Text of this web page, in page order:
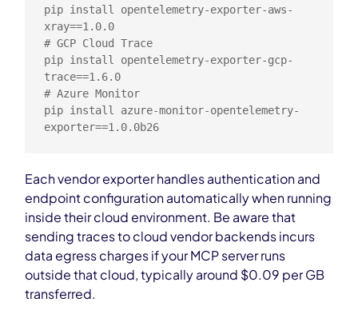
pip install opentelemetry-exporter-aws-
xray==1.0.0
# GCP Cloud Trace
pip install opentelemetry-exporter-gcp-
trace==1.6.0
# Azure Monitor
pip install azure-monitor-opentelemetry-
exporter==1.0.0b26
Each vendor exporter handles authentication and
endpoint configuration automatically when running
inside their cloud environment. Be aware that
sending traces to cloud vendor backends incurs
data egress charges if your MCP server runs
outside that cloud, typically around $0.09 per GB
transferred.